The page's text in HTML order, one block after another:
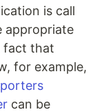
is call
appropriate
fact that
for example,
can be